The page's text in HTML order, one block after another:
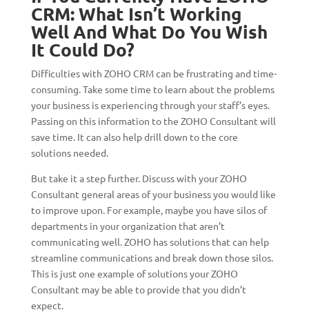
CRM: What Isn’t Working
Well And What Do You Wish
It Could Do?
Difficulties with ZOHO CRM can be frustrating and time-
consuming. Take some time to learn about the problems
your business is experiencing through your staff’s eyes.
Passing on this information to the ZOHO Consultant will
save time. It can also help drill down to the core
solutions needed.
But take it a step further. Discuss with your ZOHO
Consultant general areas of your business you would like
to improve upon. For example, maybe you have silos of
departments in your organization that aren’t
communicating well. ZOHO has solutions that can help
streamline communications and break down those silos.
This is just one example of solutions your ZOHO
Consultant may be able to provide that you didn’t
expect.